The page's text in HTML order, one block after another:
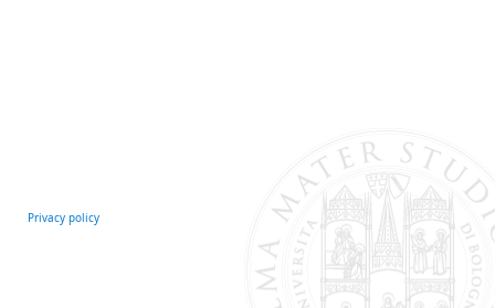
Privacy policy